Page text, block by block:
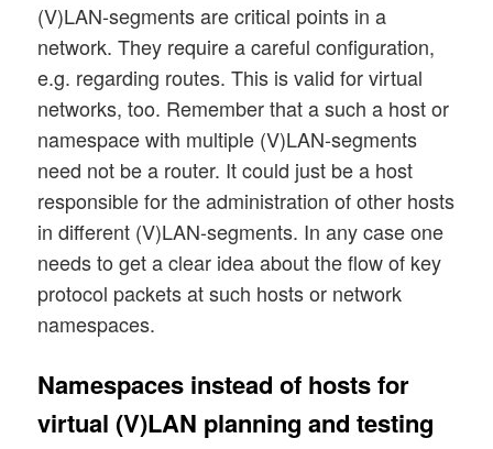
(V)LAN-segments are critical points in a
network. They require a careful configuration,
e.g. regarding routes. This is valid for virtual
networks, too. Remember that a such a host or
namespace with multiple (V)LAN-segments
need not be a router. It could just be a host
responsible for the administration of other hosts
in different (V)LAN-segments. In any case one
needs to get a clear idea about the flow of key
protocol packets at such hosts or network
namespaces.
Namespaces instead of hosts for
virtual (V)LAN planning and testing